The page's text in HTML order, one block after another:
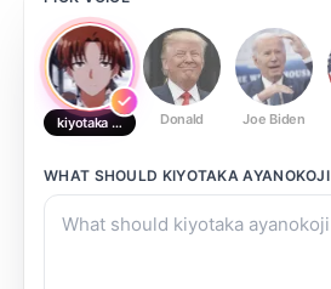
kiyotaka ayanokojiDonald Joe Biden
WHAT SHOULD KIYOTAKA AYANOKOJI